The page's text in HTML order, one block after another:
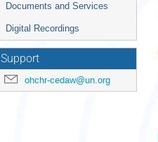
Documents and Services
Digital Recordings
Support
ohchr-cedaw@un.org